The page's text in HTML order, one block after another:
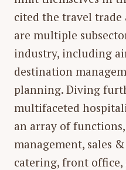
cited the travel trade
are multiple
industry, including
destination
planning. Diving
multifaceted
an array of
management, sales
catering, front office,